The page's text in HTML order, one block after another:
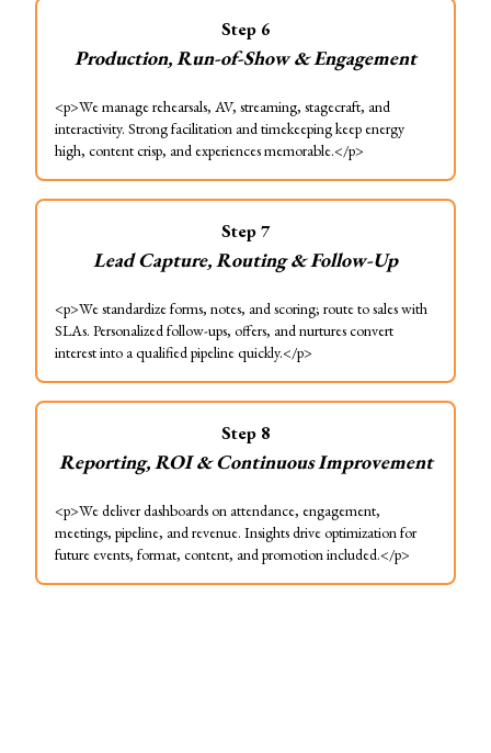
Step 6
Production, Run-of-Show & Engagement
<p>We manage rehearsals, AV, streaming, stagecraft, and
interactivity. Strong facilitation and timekeeping keep energy
high, content crisp, and experiences memorable.</p>
Step7
Lead Capture, Routing & Follow-Up
<p>We standardize forms, notes, and scoring; route to sales with
SLAs. Personalized follow-ups, offers, and nurtures convert
interest into a qualified pipeline quickly.</p>
Step 8
Reporting, ROI & Continuous Improvement
<p>We deliver dashboards on attendance, engagement,
meetings, pipeline, and revenue. Insights drive optimization for
future events, format, content, and promotion included.</p>